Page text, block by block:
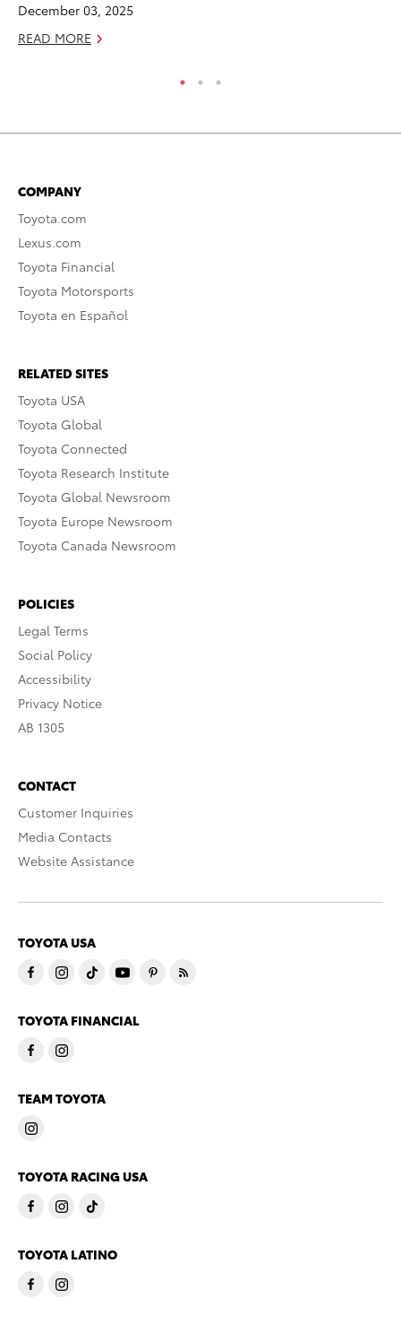
December 03, 2025
READ MORE
COMPANY
Toyota.com
Lexus.com
Toyota Financial
Toyota Motorsports
Toyota en Español
RELATED SITES
Toyota USA
Toyota Global
Toyota Connected
Toyota Research Institute
Toyota Global Newsroom
Toyota Europe Newsroom
Toyota Canada Newsroom
POLICIES
Legal Terms
Social Policy
Accessibility
Privacy Notice
AB 1305
CONTACT
Customer Inquiries
Media Contacts
Website Assistance
TOYOTA USA
TOYOTA FINANCIAL
TEAM TOYOTA
TOYOTA RACING USA
TOYOTA LATINO